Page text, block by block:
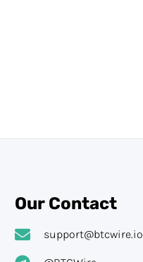
Our Contact
support@btcwire.io